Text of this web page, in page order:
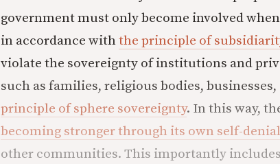
government must only become involved
in accordance with the principle of
violate the sovereignty of institutions and
such as families, religious bodies,
principle of sphere sovereignty. In this way,
becoming stronger through its own self-denial
other communities. This importantly includes